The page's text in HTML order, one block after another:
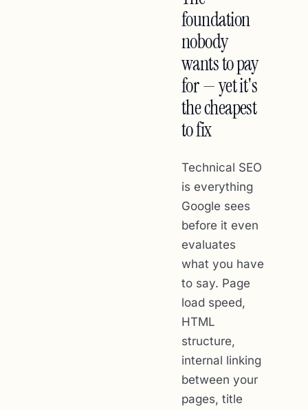
foundation
nobody
wants to pay
for — yet it's
the cheapest
to fix
Technical SEO
is everything
Google sees
before it even
evaluates
what you have
to say. Page
load speed,
HTML
structure,
internal linking
between your
pages, title